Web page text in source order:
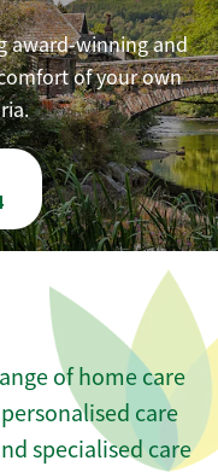
award-winning and
of your own
of home care
care
specialised care